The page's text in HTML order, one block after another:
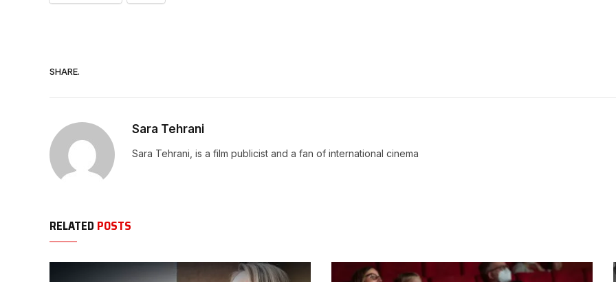
SHARE.
Sara Tehrani
Sara Tehrani, is a film publicist and a fan of international cinema
RELATED POSTS